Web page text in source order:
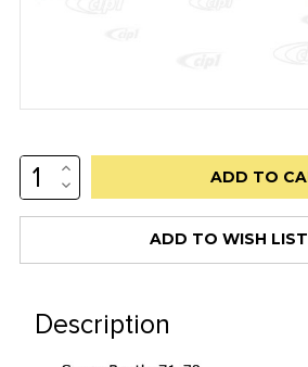
Low
stock
only
INCREASE
QUANTITY:
DECREASE
QUANTITY:
ADD TO WISH LIST
Description